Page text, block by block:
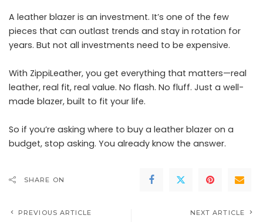
A leather blazer is an investment. It’s one of the few
pieces that can outlast trends and stay in rotation for
years. But not all investments need to be expensive.
With ZippiLeather, you get everything that matters—real
leather, real fit, real value. No flash. No fluff. Just a well-
made blazer, built to fit your life.
So if you’re asking where to buy a leather blazer on a
budget, stop asking. You already know the answer.
SHARE ON
PREVIOUS ARTICLE NEXT ARTICLE